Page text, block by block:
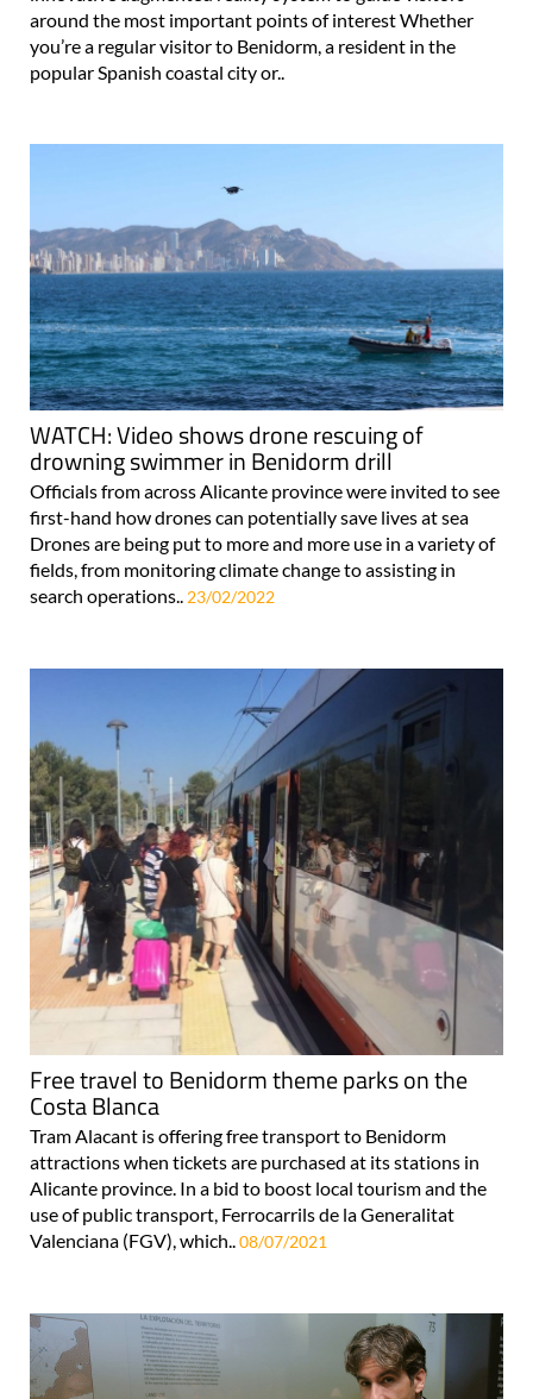
around the most important points of interest Whether
you’re a regular visitor to Benidorm, a resident in the
popular Spanish coastal city or..
WATCH: Video shows drone rescuing of
drowning swimmer in Benidorm drill
Officials from across Alicante province were invited to see
first-hand how drones can potentially save lives at sea
Drones are being put to more and more use in a variety of
fields, from monitoring climate change to assisting in
search operations.. 23/02/2022
Free travel to Benidorm theme parks on the
Costa Blanca
Tram Alacant is offering free transport to Benidorm
attractions when tickets are purchased at its stations in
Alicante province. In a bid to boost local tourism and the
use of public transport, Ferrocarrils de la Generalitat
Valenciana (FGV), which..08/07/2021